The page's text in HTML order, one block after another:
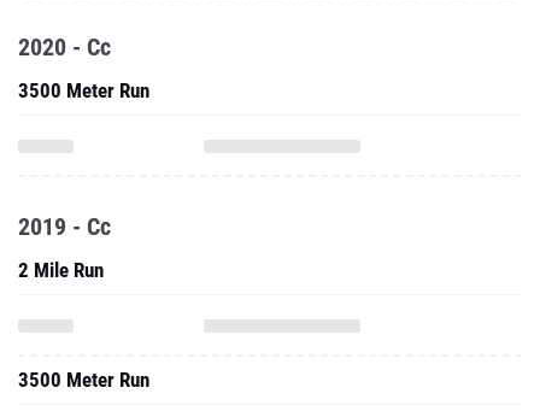
2020 - Cc
3500 Meter Run
2019 - Cc
2 Mile Run
3500 Meter Run